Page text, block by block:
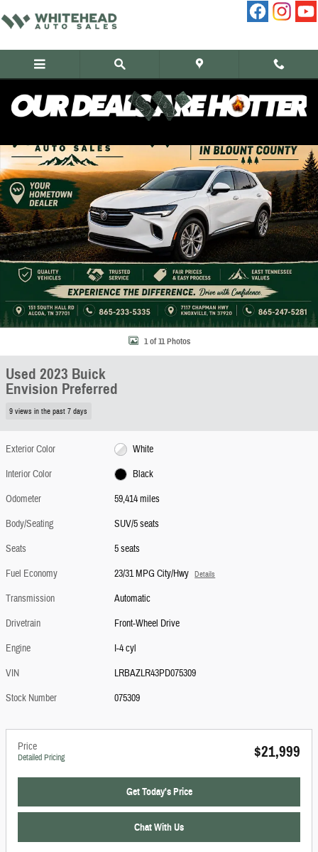
Used 2023 Buick Envision Preferred SUV Photo 1 of 11
1 of 11 Photos
Used 2023 Buick
Envision Preferred
9 views in the past 7 days
Exterior Color
White
Interior Color
Black
Odometer
59,414 miles
Body/Seating
SUV/5 seats
Seats
5 seats
Fuel Economy
23/31 MPG City/Hwy Details
Transmission
Automatic
Drivetrain
Front-Wheel Drive
Engine
I-4 cyl
VIN
LRBAZLR43PD075309
Stock Number
075309
Price
Detailed Pricing $21,999
Get Today's Price
Chat With Us